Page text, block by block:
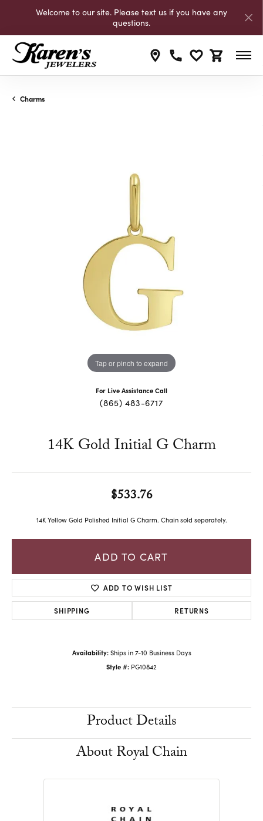
Welcome to our site. Please text us if you have any
questions.
Toggle My
Toggle
Charms
Tap or pinch to expand
For Live Assistance Call
(865) 483-6717
14K Gold Initial G Charm
$533.76
14K Yellow Gold Polished Initial G Charm. Chain sold seperately.
ADD TO CART
ADD TO WISH LIST
SHIPPING RETURNS
Availability: Ships in 7-10 Business Days
Style #: PG10842
Product Details
About Royal Chain